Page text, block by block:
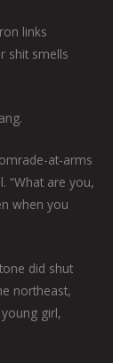
links
shit smells
at-arms
“What are you,
when you
did shut
northeast,
girl,